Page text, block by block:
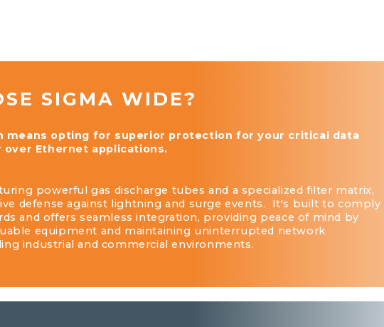
SIGMA WIDE?
means opting for superior protection for your critical data
over Ethernet applications.
powerful gas discharge tubes and a specialized filter matrix,
defense against lightning and surge events. It's built to comply
and offers seamless integration, providing peace of mind by
equipment and maintaining uninterrupted network
industrial and commercial environments.